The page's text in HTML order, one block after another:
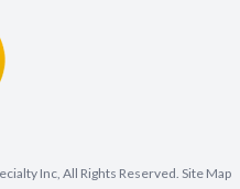
Inc, All Rights Reserved. Site Map